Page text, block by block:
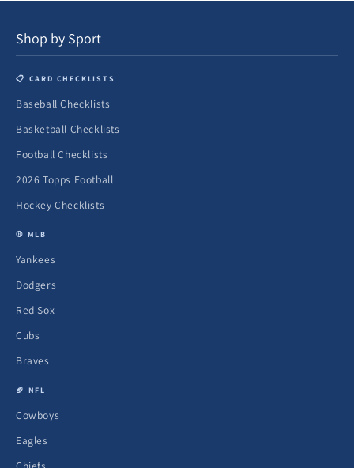
Shop by Sport
📋 CARD CHECKLISTS
Baseball Checklists
Basketball Checklists
Football Checklists
2026 Topps Football
Hockey Checklists
⚾ MLB
Yankees
Dodgers
Red Sox
Cubs
Braves
🏈 NFL
Cowboys
Eagles